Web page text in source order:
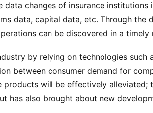
changes of insurance institutions
data, capital data, etc. Through the
can be discovered in a timely
by relying on technologies such
between consumer demand for
will be effectively alleviated;
has also brought about new